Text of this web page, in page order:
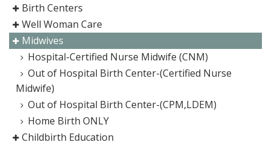
Birth Centers
Well Woman Care
Midwives
Hospital-Certified Nurse Midwife (CNM)
Out of Hospital Birth Center-(Certified Nurse
Midwife)
Out of Hospital Birth Center-(CPM,LDEM)
Home Birth ONLY
Childbirth Education